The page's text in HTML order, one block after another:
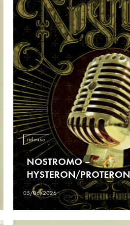
release
NOSTROMO –
HYSTERON/PROTERON
05/06/2026